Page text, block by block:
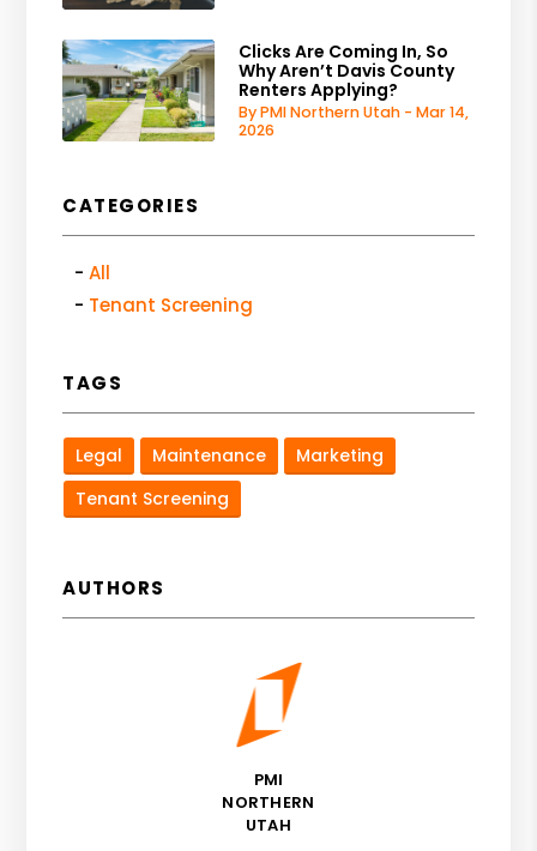
Clicks Are Coming In, So
Why Aren’t Davis County
Renters Applying?
By PMI Northern Utah - Mar 14,
2026
CATEGORIES
All
Tenant Screening
TAGS
Legal Maintenance
Marketing
Tenant Screening
AUTHORS
PMI
NORTHERN
UTAH